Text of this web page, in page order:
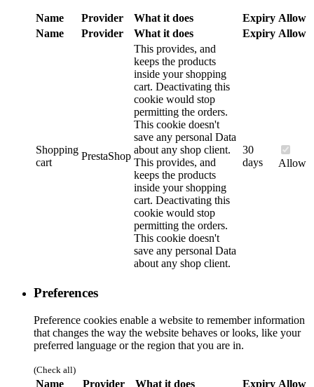
Name Provider What it does Expiry Allow
Name
Provider What it does Expiry Allow
Shopping
cart
PrestaShop
This provides, and
keeps the products
inside your shopping
cart. Deactivating this
cookie would stop
permitting the orders.
This cookie doesn't
save any personal Data
about any shop client.
This provides, and
keeps the products
inside your shopping
cart. Deactivating this
cookie would stop
permitting the orders.
This cookie doesn't
save any personal Data
about any shop client.
30
days
Allow
Preferences
Preference cookies enable a website to remember information
that changes the way the website behaves or looks, like your
preferred language or the region that you are in.
(Check all)
Name Provider What it does Expiry Allow